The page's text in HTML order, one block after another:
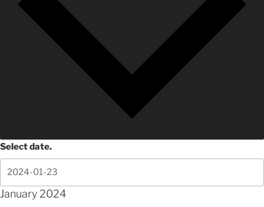
Select date.
January 2024